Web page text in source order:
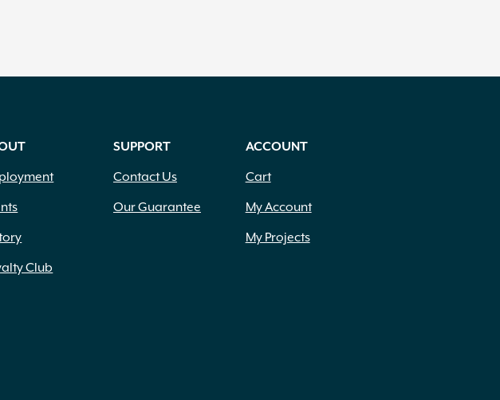
Club
SUPPORT
Contact Us
Our Guarantee
ACCOUNT
Cart
My Account
My Projects